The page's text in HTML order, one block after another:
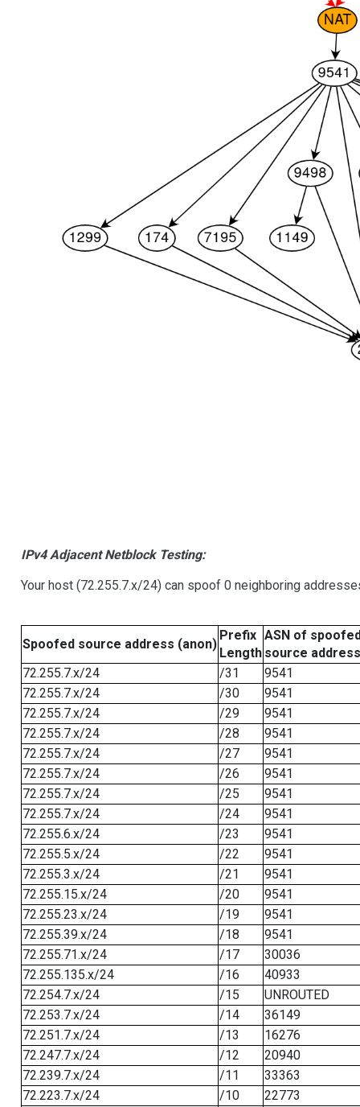
IPv4 Adjacent Netblock Testing:
Your host (72.255.7.x/24) can spoof 0 neighboring
Spoofed source address (anon)
Prefix
Length
ASN of
source address
72.255.7.x/24
/31
9541
72.255.7.x/24
/30
9541
72.255.7.x/24
/29
9541
72.255.7.x/24
/28
9541
72.255.7.x/24
/27
9541
72.255.7.x/24
/26
9541
72.255.7.x/24
/25
9541
72.255.7.x/24
/24
9541
72.255.6.x/24
/23
9541
72.255.5.x/24
/22
9541
72.255.3.x/24
/21
9541
72.255.15.x/24
/20
9541
72.255.23.x/24
/19
9541
72.255.39.x/24
/18
9541
72.255.71.x/24
/17
30036
72.255.135.x/24
/16
40933
72.254.7.x/24
/15
UNROUTED
72.253.7.x/24
/14
36149
72.251.7.x/24
/13
16276
72.247.7.x/24
/12
20940
72.239.7.x/24
/11
33363
72.223.7.x/24
/10
22773